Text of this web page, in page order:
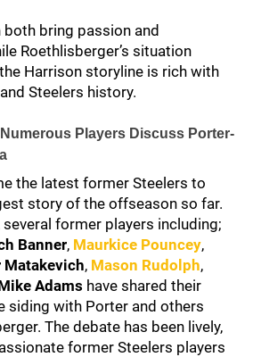
bring passion and
Roethlisberger’s situation
Harrison storyline is rich with
Steelers history.
Players Discuss Porter-
the latest former Steelers to
story of the offseason so far.
former players including;
Banner, Maurkice Pouncey,
Matakevich, Mason Rudolph,
Adams have shared their
siding with Porter and others
The debate has been lively,
former Steelers players